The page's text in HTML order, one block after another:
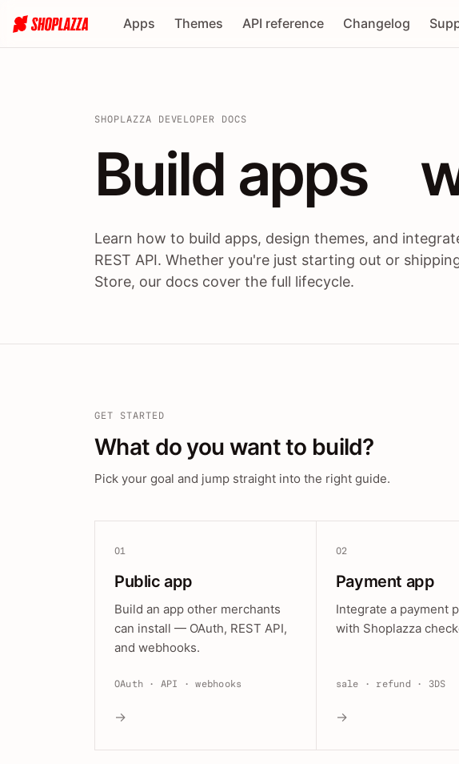
Apps Themes API reference Changelog
SHOPLAZZA DEVELOPER DOCS
Build apps /
Build apps
Learn how to build apps, design themes, and
REST API. Whether you're just starting out or
Store, our docs cover the full lifecycle.
GET STARTED
What do you want to build?
Pick your goal and jump straight into the right guide.
01
Public app
Build an app other merchants
can install — OAuth, REST API,
and webhooks.
OAuth · API · webhooks
→
02
Payment app
Integrate a payment
with Shoplazza
sale · refund · 3DS
→